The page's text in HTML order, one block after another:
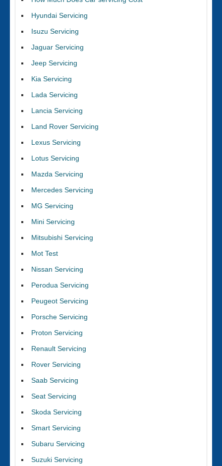
Hyundai Servicing
Isuzu Servicing
Jaguar Servicing
Jeep Servicing
Kia Servicing
Lada Servicing
Lancia Servicing
Land Rover Servicing
Lexus Servicing
Lotus Servicing
Mazda Servicing
Mercedes Servicing
MG Servicing
Mini Servicing
Mitsubishi Servicing
Mot Test
Nissan Servicing
Perodua Servicing
Peugeot Servicing
Porsche Servicing
Proton Servicing
Renault Servicing
Rover Servicing
Saab Servicing
Seat Servicing
Skoda Servicing
Smart Servicing
Subaru Servicing
Suzuki Servicing